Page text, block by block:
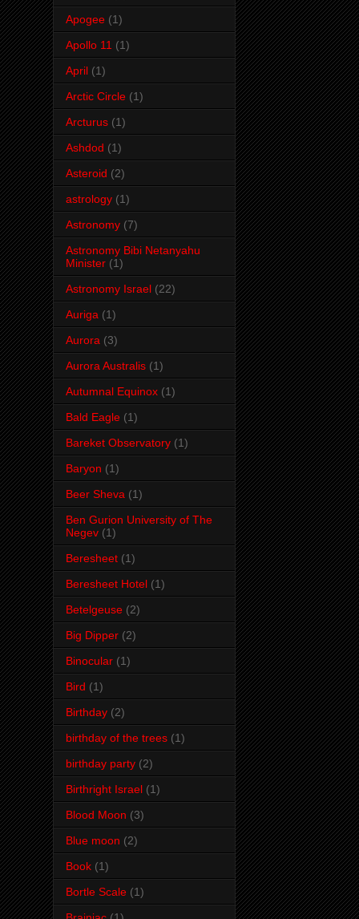
Apogee (1)
Apollo 11 (1)
April (1)
Arctic Circle (1)
Arcturus (1)
Ashdod (1)
Asteroid (2)
astrology (1)
Astronomy (7)
Astronomy Bibi Netanyahu
Minister (1)
Astronomy Israel (22)
Auriga (1)
Aurora (3)
Aurora Australis (1)
Autumnal Equinox (1)
Bald Eagle (1)
Bareket Observatory (1)
Baryon (1)
Beer Sheva (1)
Ben Gurion University of The
Negev (1)
Beresheet (1)
Beresheet Hotel (1)
Betelgeuse (2)
Big Dipper (2)
Binocular (1)
Bird (1)
Birthday (2)
birthday of the trees (1)
birthday party (2)
Birthright Israel (1)
Blood Moon (3)
Blue moon (2)
Book (1)
Bortle Scale (1)